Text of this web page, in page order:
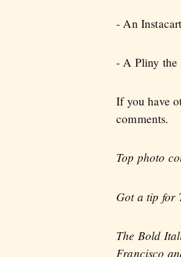
- An
- A Pliny the
If you have
comments.
Top photo
Got a tip for
The Bold
Francisco